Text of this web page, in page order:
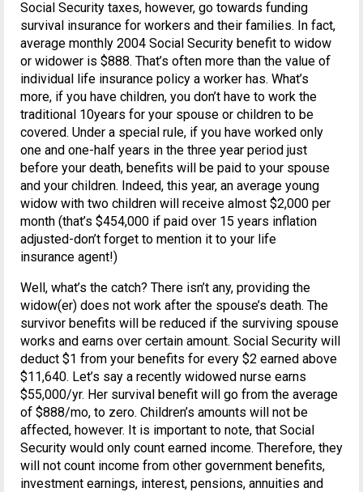
Social Security taxes, however, go towards funding
survival insurance for workers and their families. In fact,
average monthly 2004 Social Security benefit to widow
or widower is $888. That’s often more than the value of
individual life insurance policy a worker has. What’s
more, if you have children, you don’t have to work the
traditional 10years for your spouse or children to be
covered. Under a special rule, if you have worked only
one and one-half years in the three year period just
before your death, benefits will be paid to your spouse
and your children. Indeed, this year, an average young
widow with two children will receive almost $2,000 per
month (that’s $454,000 if paid over 15 years inflation
adjusted-don’t forget to mention it to your life
insurance agent!)
Well, what’s the catch? There isn’t any, providing the
widow(er) does not work after the spouse’s death. The
survivor benefits will be reduced if the surviving spouse
works and earns over certain amount. Social Security will
deduct $1 from your benefits for every $2 earned above
$11,640. Let’s say a recently widowed nurse earns
$55,000/yr. Her survival benefit will go from the average
of $888/mo, to zero. Children’s amounts will not be
affected, however. It is important to note, that Social
Security would only count earned income. Therefore, they
will not count income from other government benefits,
investment earnings, interest, pensions, annuities and